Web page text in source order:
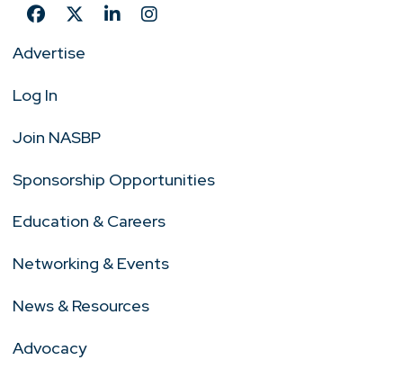
Advertise
Log In
Join NASBP
Sponsorship Opportunities
Education & Careers
Networking & Events
News & Resources
Advocacy